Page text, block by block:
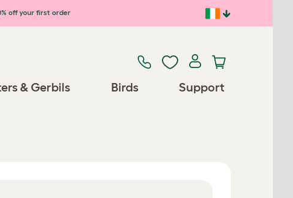
off your first order
& Gerbils Birds Support